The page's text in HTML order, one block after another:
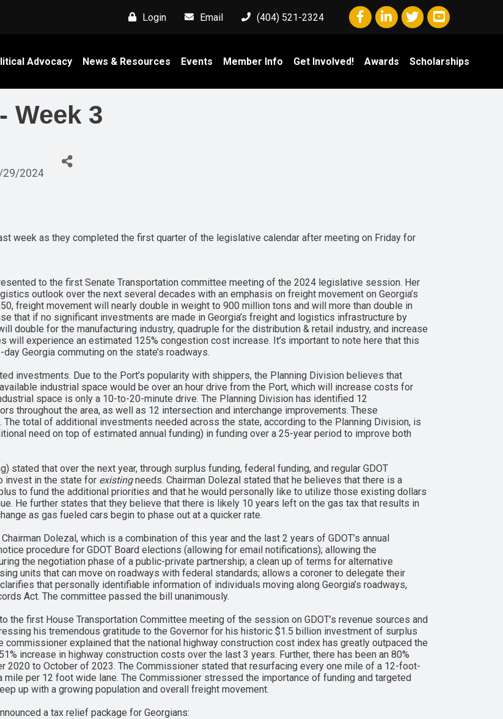
Login Email (404) 521-2324 Facebook icon
LinkedIn icon
Twitter iconYouTube icon
Advocacy News & Resources Events Member Info Get Involved! Awards Scholarships
Week 3
29/2024
week as they completed the first quarter of the legislative calendar after meeting on Friday for
to the first Senate Transportation committee meeting of the 2024 legislative session. Her
outlook over the next several decades with an emphasis on freight movement on Georgia’s
freight movement will nearly double in weight to 900 million tons and will more than double in
that if no significant investments are made in Georgia’s freight and logistics infrastructure by
double for the manufacturing industry, quadruple for the distribution & retail industry, and increase
will experience an estimated 125% congestion cost increase. It’s important to note here that this
Georgia commuting on the state’s roadways.
investments. Due to the Port’s popularity with shippers, the Planning Division believes that
industrial space would be over an hour drive from the Port, which will increase costs for
space is only a 10-to-20-minute drive. The Planning Division has identified 12
throughout the area, as well as 12 intersection and interchange improvements. These
total of additional investments needed across the state, according to the Planning Division, is
need on top of estimated annual funding) in funding over a 25-year period to improve both
stated that over the next year, through surplus funding, federal funding, and regular GDOT
invest in the state for existingneeds. Chairman Dolezal stated that he believes that there is a
to fund the additional priorities and that he would personally like to utilize those existing dollars
He further states that they believe that there is likely 10 years left on the gas tax that results in
as gas fueled cars begin to phase out at a quicker rate.
Dolezal, which is a combination of this year and the last 2 years of GDOT’s annual
procedure for GDOT Board elections (allowing for email notifications); allowing the
the negotiation phase of a public-private partnership; a clean up of terms for alternative
units that can move on roadways with federal standards; allows a coroner to delegate their
that personally identifiable information of individuals moving along Georgia’s roadways,
Act. The committee passed the bill unanimously.
the first House Transportation Committee meeting of the session on GDOT’s revenue sources and
his tremendous gratitude to the Governor for his historic $1.5 billion investment of surplus
explained that the national highway construction cost index has greatly outpaced the
increase in highway construction costs over the last 3 years. Further, there has been an 80%
2020 to October of 2023. The Commissioner stated that resurfacing every one mile of a 12-foot-
per 12 foot wide lane. The Commissioner stressed the importance of funding and targeted
up with a growing population and overall freight movement.
a tax relief package for Georgians: